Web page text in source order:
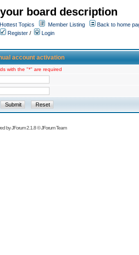
board description
Hottest Topics Member Listing
Back to home
Register /
Login
account activation
with the "*" are required
byJForum 2.1.8©JForum Team